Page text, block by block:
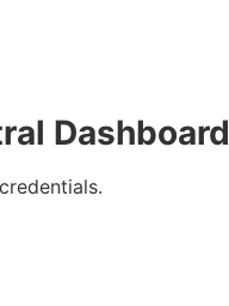
Dashboard
credentials.